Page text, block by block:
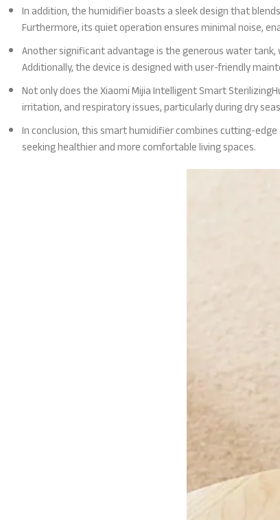
In addition, the humidifier boasts a sleek design that
Furthermore, its quiet operation ensures minimal noise,
Another significant advantage is the generous water
Additionally, the device is designed with user-friendly
Not only does the Xiaomi Mijia Intelligent Smart
irritation, and respiratory issues, particularly during dry
In conclusion, this smart humidifier combines cutting-
seeking healthier and more comfortable living spaces.